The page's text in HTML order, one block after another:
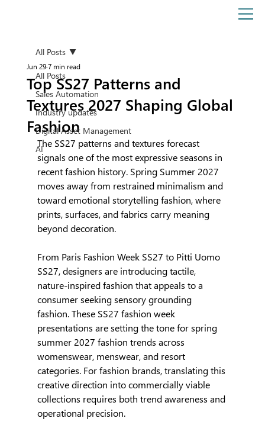
All Posts
Sales Automation
Industry updates
Digital Asset Management
AI
All Posts
Top SS27 Patterns and
Textures 2027 Shaping Global
Fashion
Jun 29 7 min read
The SS27 patterns and textures forecast
signals one of the most expressive seasons in
recent fashion history. Spring Summer 2027
moves away from restrained minimalism and
toward emotional storytelling fashion, where
prints, surfaces, and fabrics carry meaning
beyond decoration.
From Paris Fashion Week SS27 to Pitti Uomo
SS27, designers are introducing tactile,
nature-inspired fashion that appeals to a
consumer seeking sensory grounding
fashion. These SS27 fashion week
presentations are setting the tone for spring
summer 2027 fashion trends across
womenswear, menswear, and resort
categories. For fashion brands, translating this
creative direction into commercially viable
collections requires both trend awareness and
operational precision.